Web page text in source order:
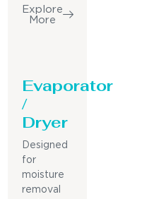
Explore
More
Evaporator
/
Dryer
Designed
for
moisture
removal